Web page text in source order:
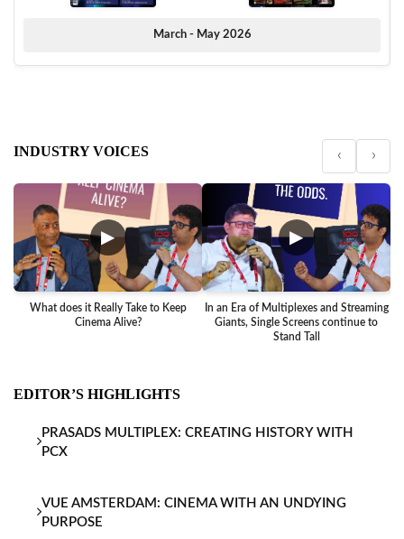
March - May 2026
INDUSTRY VOICES ‹ ›
▶
What does it Really Take to Keep
Cinema Alive?
▶
In an Era of Multiplexes and Streaming
Giants, Single Screens continue to
Stand Tall
EDITOR’S HIGHLIGHTS
PRASADS MULTIPLEX: CREATING HISTORY WITH
PCX
VUE AMSTERDAM: CINEMA WITH AN UNDYING
PURPOSE